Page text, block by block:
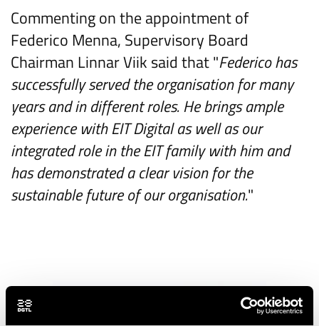
Commenting on the appointment of
Federico Menna, Supervisory Board
Chairman Linnar Viik said that "Federico has
successfully served the organisation for many
years and in different roles. He brings ample
experience with EIT Digital as well as our
integrated role in the EIT family with him and
has demonstrated a clear vision for the
sustainable future of our organisation."